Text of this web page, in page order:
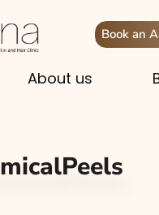
Book an
About us